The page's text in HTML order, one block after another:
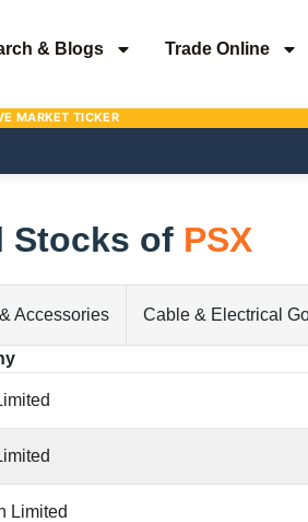
& Blogs Trade Online
Stocks of PSX
Accessories Cable & Electrical
Limited